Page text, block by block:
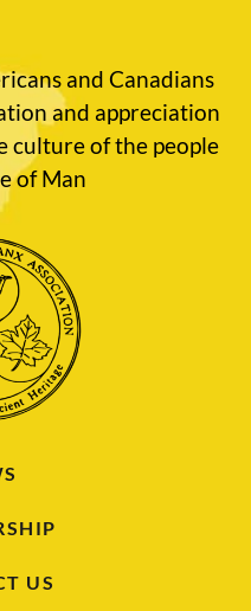
and Canadians
and appreciation
culture of the people
of Man
US